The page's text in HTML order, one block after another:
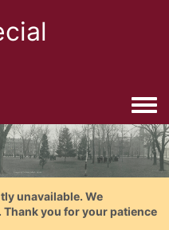
unavailable. We
you for your patience